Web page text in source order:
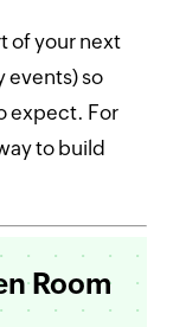
of your next
events) so
expect. For
to build
Room